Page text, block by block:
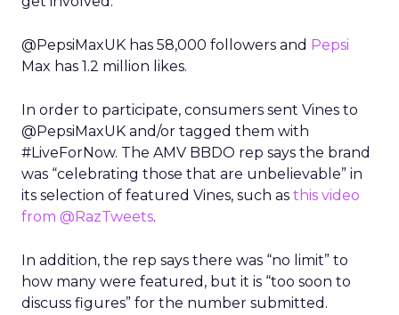
@PepsiMaxUK has 58,000 followers and Pepsi
Max has 1.2 million likes.
In order to participate, consumers sent Vines to
@PepsiMaxUK and/or tagged them with
#LiveForNow. The AMV BBDO rep says the brand
was “celebrating those that are unbelievable” in
its selection of featured Vines, such as this video
from @RazTweets.
In addition, the rep says there was “no limit” to
how many were featured, but it is “too soon to
discuss figures” for the number submitted.